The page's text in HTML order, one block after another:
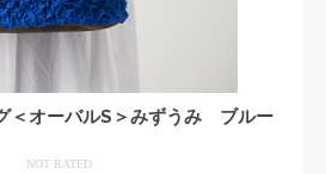
＜オーバルS＞みずうみ ブルー
NOT RATED